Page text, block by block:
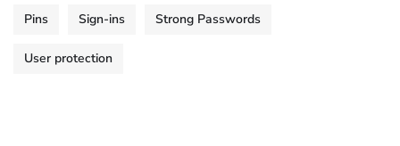
Pins Sign-ins Strong Passwords
User protection